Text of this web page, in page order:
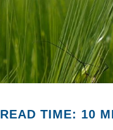
READ TIME: 10